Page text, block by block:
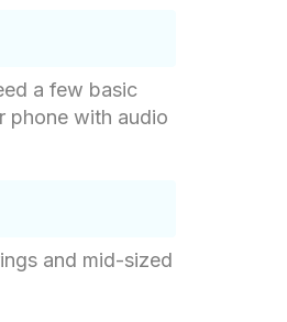
a few basic
phone with audio
and mid-sized